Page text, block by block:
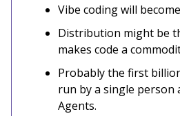
Vibe coding will
Distribution might be
makes code a
Probably the first
run by a single person
Agents.